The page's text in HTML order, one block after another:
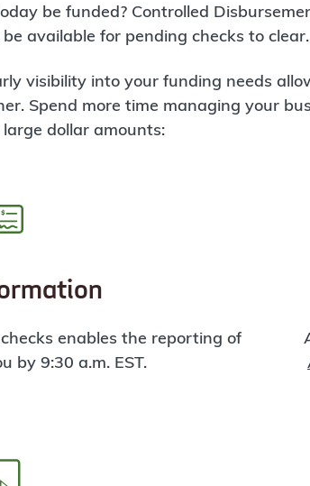
be funded? Controlled
available for pending checks to clear.
visibility into your funding needs
Spend more time managing your
dollar amounts:
enables the reporting of
by 9:30 a.m. EST.